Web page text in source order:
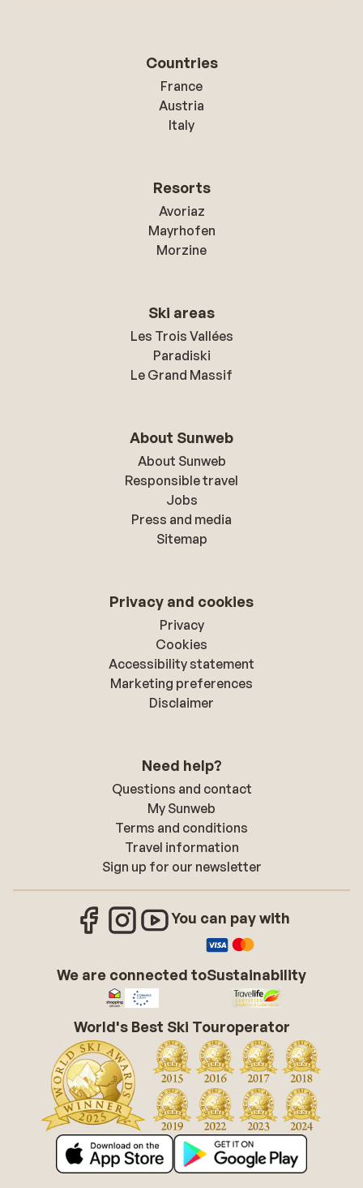
Countries
France
Austria
Italy
Resorts
Avoriaz
Mayrhofen
Morzine
Ski areas
Les Trois Vallées
Paradiski
Le Grand Massif
About Sunweb
About Sunweb
Responsible travel
Jobs
Press and media
Sitemap
Privacy and cookies
Privacy
Cookies
Accessibility statement
Marketing preferences
Disclaimer
Need help?
Questions and contact
My Sunweb
Terms and conditions
Travel information
Sign up for our newsletter
You can pay with
We are connected toSustainability
World's Best Ski Touroperator